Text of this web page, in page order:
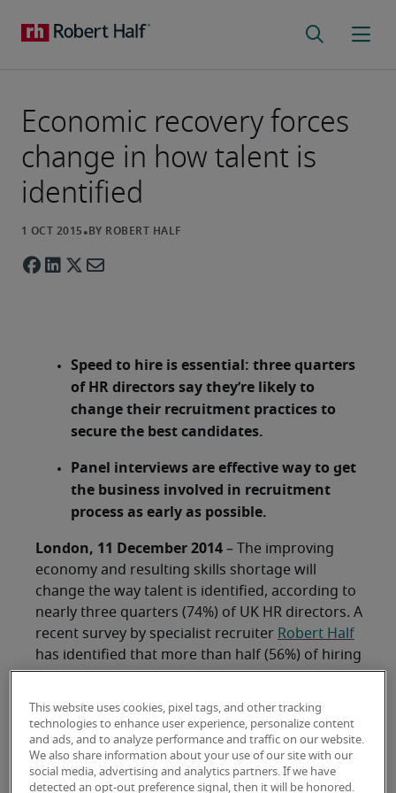
Economic recovery forces
change in how talent is
identified
Speed to hire is essential: three quarters
of HR directors say they’re likely to
change their recruitment practices to
secure the best candidates.
Panel interviews are effective way to get
the business involved in recruitment
process as early as possible.
London, 11 December 2014 – The improving
economy and resulting skills shortage will
change the way talent is identified, according to
nearly three quarters (74%) of UK HR directors. A
recent survey by specialist recruiter Robert Half
has identified that more than half (56%) of hiring
managers say that they are somewhat likely to
five (18%) are highly likely.
This comes against a backdrop of severe talent
shortages, with a net 93% of HR leaders
This website uses cookies, pixel tags, and other tracking
technologies to enhance user experience, personalize content
and ads, and to analyze performance and traffic on our website.
We also share information about your use of our site with our
social media, advertising and analytics partners. If we have
detected an opt-out preference signal, then it will be honored.